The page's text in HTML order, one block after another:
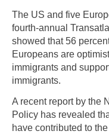
The US and five
fourth-annual
showed that 56
Europeans are
immigrants and
immigrants.
A recent report by the
Policy has revealed
have contributed to